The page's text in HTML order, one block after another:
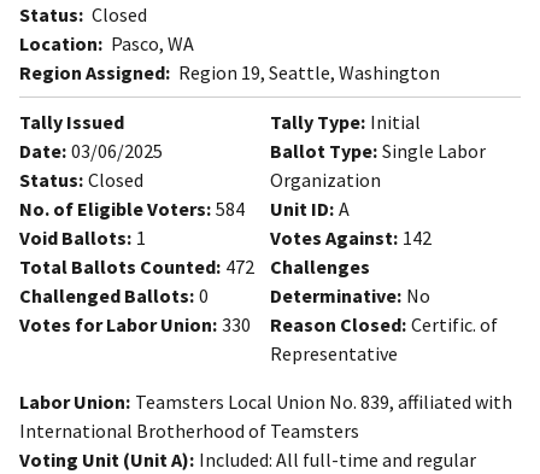
Status: Closed
Location: Pasco, WA
Region Assigned: Region 19, Seattle, Washington
Tally Issued
Date: 03/06/2025
Status: Closed
No. of Eligible Voters: 584
Void Ballots: 1
Total Ballots Counted: 472
Challenged Ballots: 0
Votes for Labor Union: 330
Tally Type: Initial
Ballot Type: Single Labor
Organization
Unit ID: A
Votes Against: 142
Challenges
Determinative: No
Reason Closed: Certific. of
Representative
Labor Union: Teamsters Local Union No. 839, affiliated with
International Brotherhood of Teamsters
Voting Unit (Unit A): Included: All full-time and regular